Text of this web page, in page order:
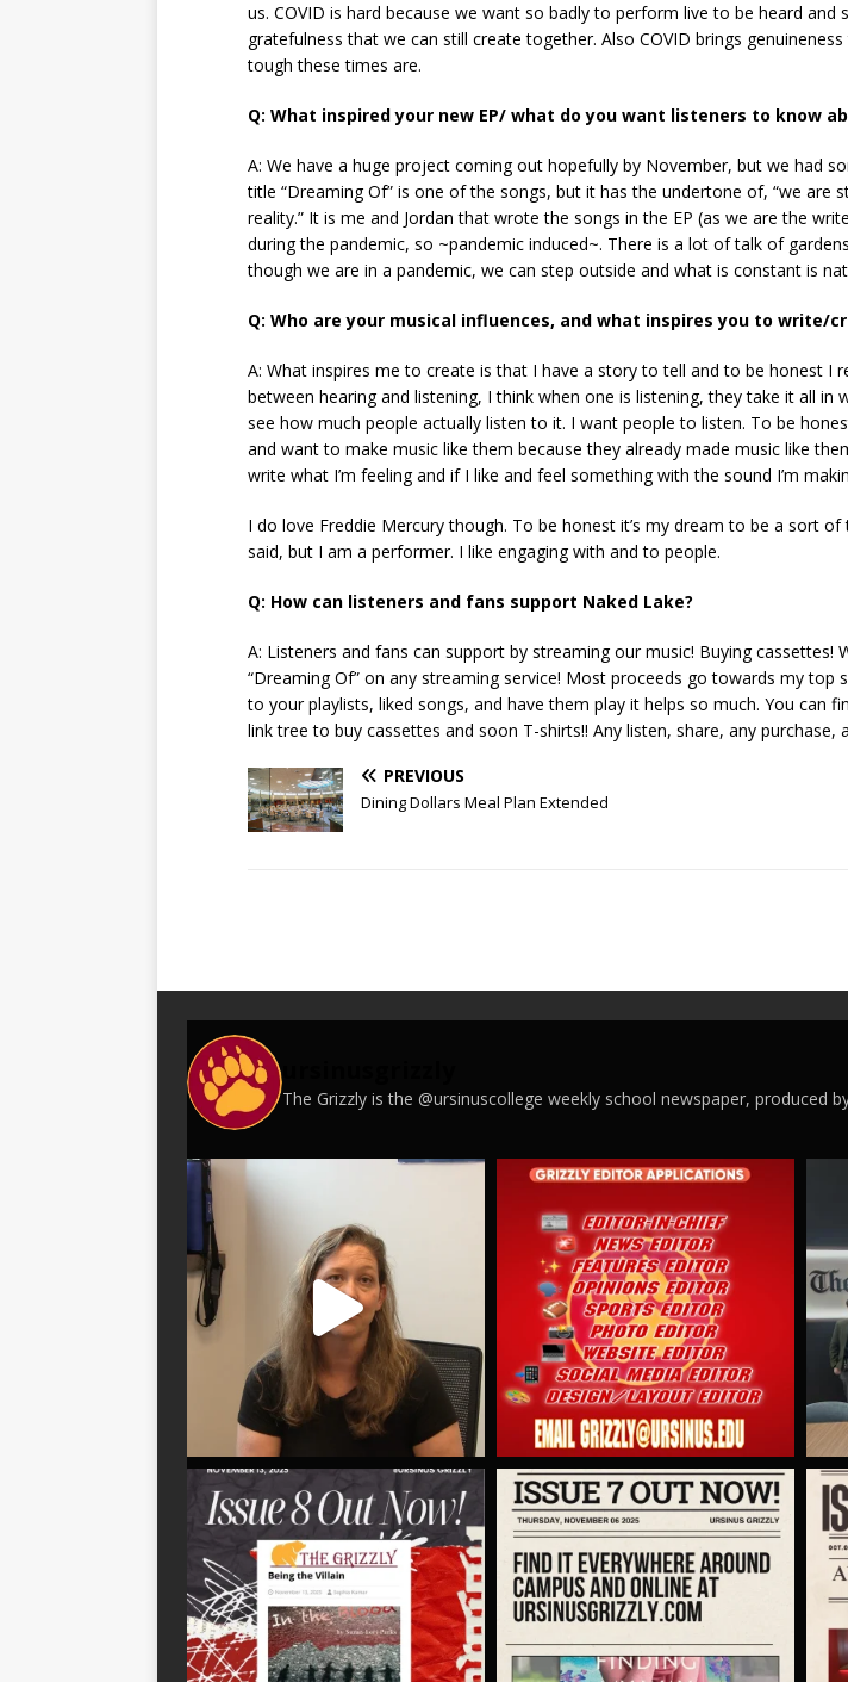
us. COVID is hard because we want so badly to perform live to be heard
gratefulness that we can still create together. Also COVID brings
tough these times are.
Q: What inspired your new EP/ what do you want listeners to know
A: We have a huge project coming out hopefully by November, but we had
title “Dreaming Of” is one of the songs, but it has the undertone of, “we are
reality.” It is me and Jordan that wrote the songs in the EP (as we are the
during the pandemic, so ~pandemic induced~. There is a lot of talk of
though we are in a pandemic, we can step outside and what is constant is
Q: Who are your musical influences, and what inspires you to write/
A: What inspires me to create is that I have a story to tell and to be honest I
between hearing and listening, I think when one is listening, they take it all in
see how much people actually listen to it. I want people to listen. To be
and want to make music like them because they already made music like
write what I’m feeling and if I like and feel something with the sound I’m
I do love Freddie Mercury though. To be honest it’s my dream to be a sort
said, but I am a performer. I like engaging with and to people.
Q: How can listeners and fans support Naked Lake?
A: Listeners and fans can support by streaming our music! Buying cassettes!
“Dreaming Of” on any streaming service! Most proceeds go towards my
to your playlists, liked songs, and have them play it helps so much. You can
link tree to buy cassettes and soon T-shirts!! Any listen, share, any purchase,
PREVIOUS
Dining Dollars Meal Plan Extended
The Grizzly is the @ursinuscollege weekly school newspaper, produced